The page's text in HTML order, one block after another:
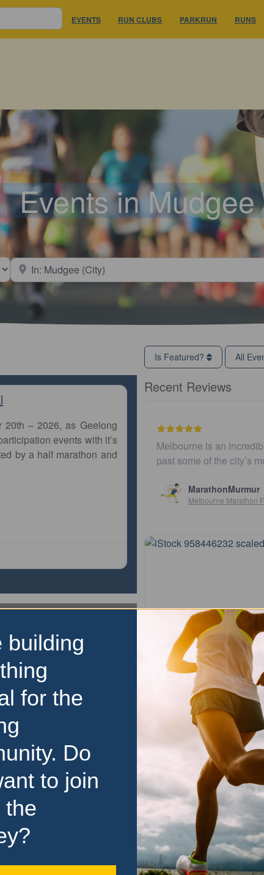
EVENTS RUN CLUBS PARKRUN RUNS
Events in Mudgee
type
20th – 2026, as Geelong
events with it’s
by a half marathon and
Is Featured? All
Recent Reviews
course is mostly flat and runs
much neede…
Easy to get to.
and fast. Highly
Susan
Sydney10
Mudgee Running
Experience the best of
Mudgee Running
renowned event
friendly atmosphere
levels, from seasoned
complete beginners.
…read more
23 August 2026
Price Range:Over $100
building
for the
Do
to join
the